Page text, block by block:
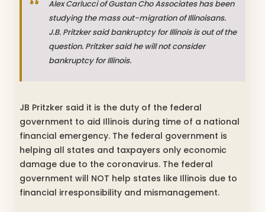
Alex Carlucci of Gustan Cho Associates has been
studying the mass out-migration of Illinoisans.
J.B. Pritzker said bankruptcy for Illinois is out of the
question. Pritzker said he will not consider
bankruptcy for Illinois.
JB Pritzker said it is the duty of the federal
government to aid Illinois during time of a national
financial emergency. The federal government is
helping all states and taxpayers only economic
damage due to the coronavirus. The federal
government will NOT help states like Illinois due to
financial irresponsibility and mismanagement.